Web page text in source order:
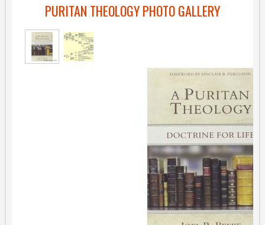
PURITAN THEOLOGY PHOTO GALLERY